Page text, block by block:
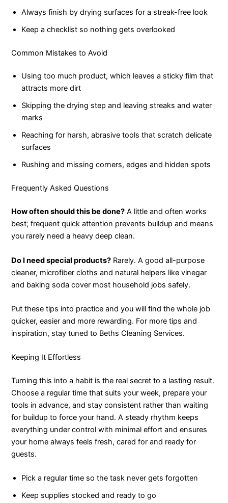
Always finish by drying surfaces for a streak-free look
Keep a checklist so nothing gets overlooked
Common Mistakes to Avoid
Using too much product, which leaves a sticky film that
attracts more dirt
Skipping the drying step and leaving streaks and water
marks
Reaching for harsh, abrasive tools that scratch delicate
surfaces
Rushing and missing corners, edges and hidden spots
Frequently Asked Questions
How often should this be done? A little and often works
best; frequent quick attention prevents buildup and means
you rarely need a heavy deep clean.
Do I need special products? Rarely. A good all-purpose
cleaner, microfiber cloths and natural helpers like vinegar
and baking soda cover most household jobs safely.
Put these tips into practice and you will find the whole job
quicker, easier and more rewarding. For more tips and
inspiration, stay tuned to Beths Cleaning Services.
Keeping It Effortless
Turning this into a habit is the real secret to a lasting result.
Choose a regular time that suits your week, prepare your
tools in advance, and stay consistent rather than waiting
for buildup to force your hand. A steady rhythm keeps
everything under control with minimal effort and ensures
your home always feels fresh, cared for and ready for
guests.
Pick a regular time so the task never gets forgotten
Keep supplies stocked and ready to go